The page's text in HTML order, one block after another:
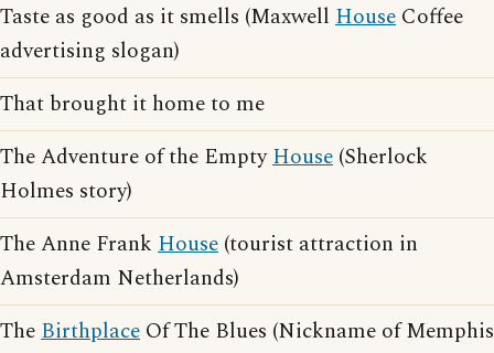
Taste as good as it smells (Maxwell House Coffee
advertising slogan)
That brought it home to me
The Adventure of the EmptyHouse (Sherlock
Holmes story)
The Anne Frank House (tourist attraction in
Amsterdam Netherlands)
TheBirthplace Of The Blues (Nickname of Memphis